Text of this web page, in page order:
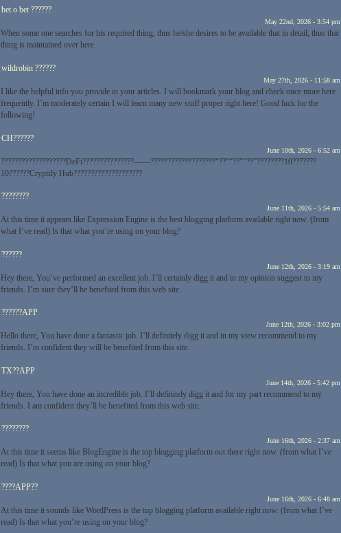
bet o bet ??????
May 22nd, 2026 - 3:54 pm
When some one searches for his required thing, thus he/she desires to be available that in detail, thus that
thing is maintained over here.
wildrobin ??????
May 27th, 2026 - 11:58 am
I like the helpful info you provide in your articles. I will bookmark your blog and check once more here
frequently. I’m moderately certain I will learn many new stuff proper right here! Good luck for the
following!
CH??????
June 10th, 2026 - 6:52 am
???????????????????DeFi???????????????——???????????????????“??”“??”“??”????????10???????
10??????Cryptify Hub????????????????????
????????
June 11th, 2026 - 5:54 am
At this time it appears like Expression Engine is the best blogging platform available right now. (from
what I’ve read) Is that what you’re using on your blog?
??????
June 12th, 2026 - 3:19 am
Hey there, You’ve performed an excellent job. I’ll certainly digg it and in my opinion suggest to my
friends. I’m sure they’ll be benefited from this web site.
??????APP
June 12th, 2026 - 3:02 pm
Hello there, You have done a fantastic job. I’ll definitely digg it and in my view recommend to my
friends. I’m confident they will be benefited from this site.
TX??APP
June 14th, 2026 - 5:42 pm
Hey there, You have done an incredible job. I’ll definitely digg it and for my part recommend to my
friends. I am confident they’ll be benefited from this web site.
????????
June 16th, 2026 - 2:37 am
At this time it seems like BlogEngine is the top blogging platform out there right now. (from what I’ve
read) Is that what you are using on your blog?
????APP??
June 16th, 2026 - 6:48 am
At this time it sounds like WordPress is the top blogging platform available right now. (from what I’ve
read) Is that what you’re using on your blog?